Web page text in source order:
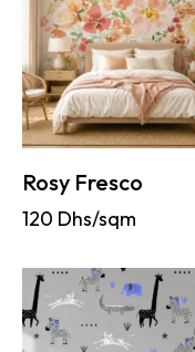
Rosy Fresco
120 Dhs/sqm